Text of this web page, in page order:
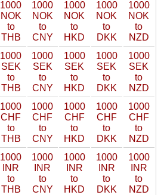
1000
NOK
to
THB
1000
NOK
to
CNY
1000
NOK
to
HKD
1000
NOK
to
DKK
1000
NOK
to
NZD
1000
SEK
to
THB
1000
SEK
to
CNY
1000
SEK
to
HKD
1000
SEK
to
DKK
1000
SEK
to
NZD
1000
CHF
to
THB
1000
CHF
to
CNY
1000
CHF
to
HKD
1000
CHF
to
DKK
1000
CHF
to
NZD
1000
INR
to
THB
1000
INR
to
CNY
1000
INR
to
HKD
1000
INR
to
DKK
1000
INR
to
NZD